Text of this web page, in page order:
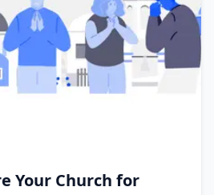
Your Church for